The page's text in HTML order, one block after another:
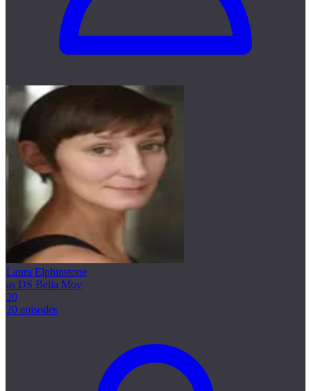
Laura Elphinstone
as DS Bella Moy
20
20 episodes